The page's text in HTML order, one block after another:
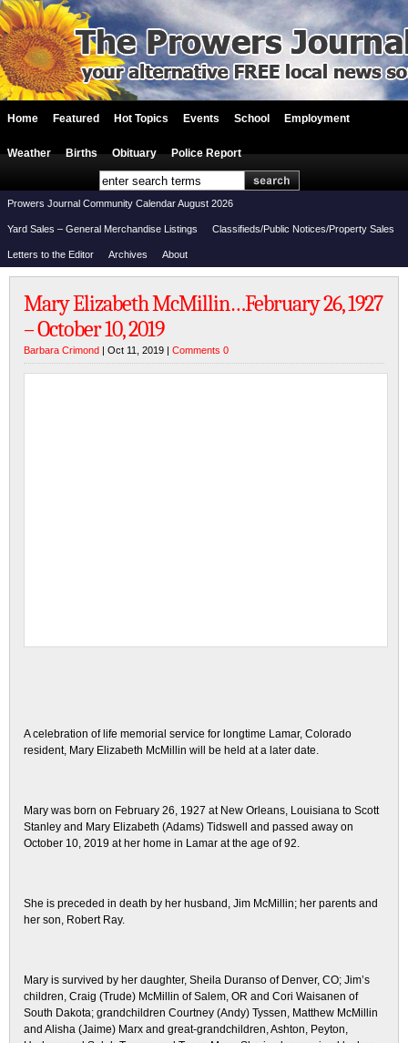
Home Featured Hot Topics Events School Employment
Weather Births Obituary Police Report
Prowers Journal Community Calendar August 2026
Yard Sales – General Merchandise Listings Classifieds/Public Notices/Property Sales
Letters to the Editor Archives About
Mary Elizabeth McMillin…February 26, 1927
– October 10, 2019
Barbara Crimond | Oct 11, 2019 | Comments 0
A celebration of life memorial service for longtime Lamar, Colorado
resident, Mary Elizabeth McMillin will be held at a later date.
Mary was born on February 26, 1927 at New Orleans, Louisiana to Scott
Stanley and Mary Elizabeth (Adams) Tidswell and passed away on
October 10, 2019 at her home in Lamar at the age of 92.
She is preceded in death by her husband, Jim McMillin; her parents and
her son, Robert Ray.
Mary is survived by her daughter, Sheila Duranso of Denver, CO; Jim’s
children, Craig (Trude) McMillin of Salem, OR and Cori Waisanen of
South Dakota; grandchildren Courtney (Andy) Tyssen, Matthew McMillin
and Alisha (Jaime) Marx and great-grandchildren, Ashton, Peyton,